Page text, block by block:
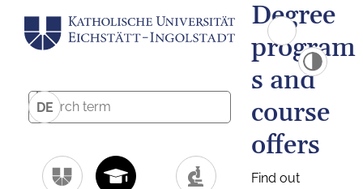
DE
Degree
program
s and
course
offers
Find out